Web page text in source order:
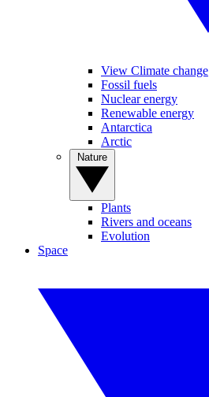
View Climate change
Fossil fuels
Nuclear energy
Renewable energy
Antarctica
Arctic
Plants
Rivers and oceans
Evolution
Space